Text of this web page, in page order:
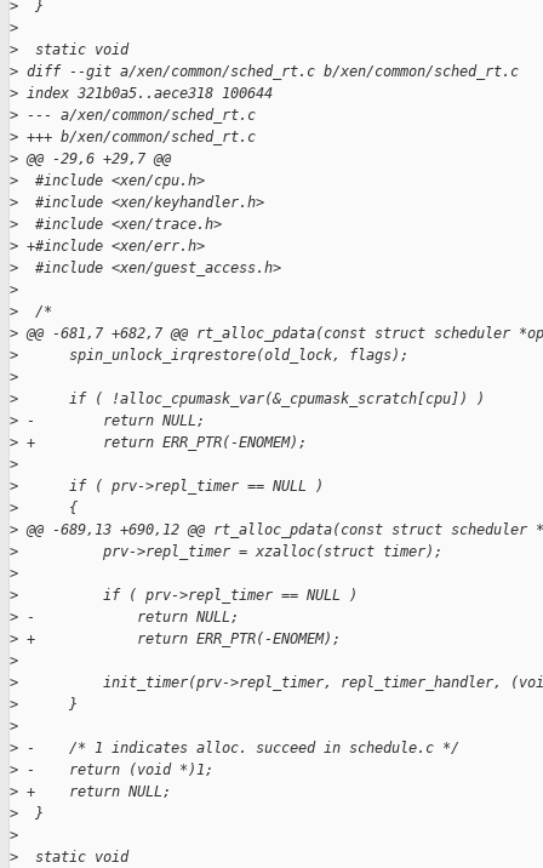
>
  }
>
>
  static void
> diff --git a/xen/common/sched_rt.c b/xen/common/sched_rt.c
> index 321b0a5..aece318 100644
> --- a/xen/common/sched_rt.c
> +++ b/xen/common/sched_rt.c
> @@ -29,6 +29,7 @@
>
  #include <xen/cpu.h>
>
  #include <xen/keyhandler.h>
>
  #include <xen/trace.h>
> +#include <xen/err.h>
>
  #include <xen/guest_access.h>
>
>
  /*
> @@ -681,7 +682,7 @@ rt_alloc_pdata(const struct scheduler
>
      spin_unlock_irqrestore(old_lock, flags);
>
>
      if ( !alloc_cpumask_var(&_cpumask_scratch[cpu]) )
> -        return NULL;
> +        return ERR_PTR(-ENOMEM);
>
>
      if ( prv->repl_timer == NULL )
>
      {
> @@ -689,13 +690,12 @@ rt_alloc_pdata(const struct
>
          prv->repl_timer = xzalloc(struct timer);
>
>
          if ( prv->repl_timer == NULL )
> -            return NULL;
> +            return ERR_PTR(-ENOMEM);
>
>
init_timer(prv->repl_timer, repl_timer_handler,
>
      }
>
> -    /* 1 indicates alloc. succeed in schedule.c */
> -    return (void *)1;
> +    return NULL;
>
  }
>
>
  static void